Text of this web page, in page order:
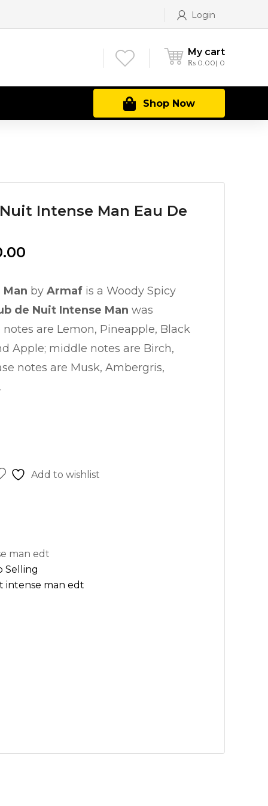
Login
My cart
₨ 0.00 0
Shop Now
Intense Man Eau De
is:
₨ 8,250.00.
by Armaf is a Woody Spicy
de Nuit Intense Man was
notes are Lemon, Pineapple, Black
Apple; middle notes are Birch,
notes are Musk, Ambergris,
Add to wishlist
man edt
Selling
intense man edt